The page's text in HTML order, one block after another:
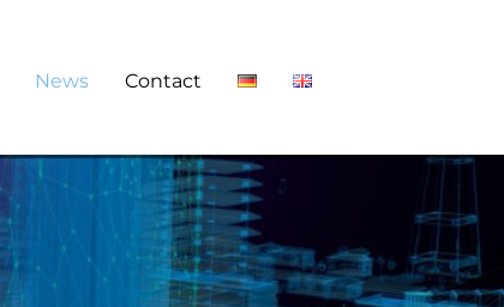
News Contact